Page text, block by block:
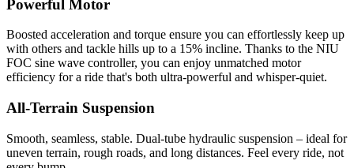
Powerful Motor
Boosted acceleration and torque ensure you can effortlessly keep up
with others and tackle hills up to a 15% incline. Thanks to the NIU
FOC sine wave controller, you can enjoy unmatched motor
efficiency for a ride that's both ultra-powerful and whisper-quiet.
All-Terrain Suspension
Smooth, seamless, stable. Dual-tube hydraulic suspension – ideal for
uneven terrain, rough roads, and long distances. Feel every ride, not